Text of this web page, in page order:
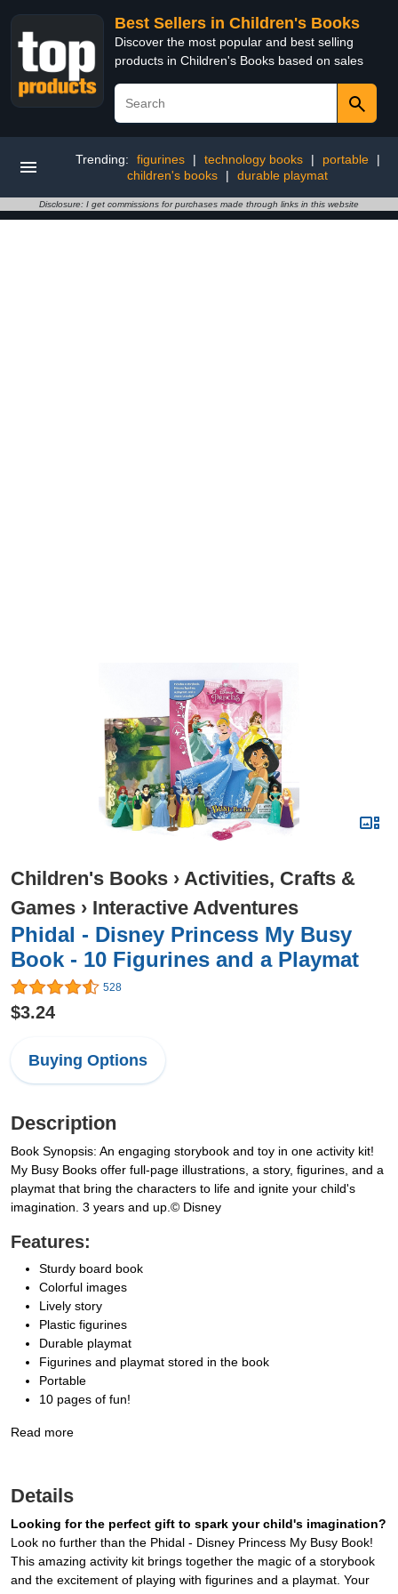
Best Sellers in Children's Books
Discover the most popular and best selling
products in Children's Books based on sales
Trending: figurines | technology books | portable
|
children's books
| durable playmat
Disclosure: I get commissions for purchases made through links in this website
Children's Books › Activities, Crafts &
Games › Interactive Adventures
Phidal - Disney Princess My Busy
Book - 10 Figurines and a Playmat
528
$3.24
Buying Options
Description
Book Synopsis: An engaging storybook and toy in one activity kit!
My Busy Books offer full-page illustrations, a story, figurines, and a
playmat that bring the characters to life and ignite your child's
imagination. 3 years and up.© Disney
Features:
Sturdy board book
Colorful images
Lively story
Plastic figurines
Durable playmat
Figurines and playmat stored in the book
Portable
10 pages of fun!
Read more
Details
Looking for the perfect gift to spark your child's imagination?
Look no further than the Phidal - Disney Princess My Busy Book!
This amazing activity kit brings together the magic of a storybook
and the excitement of playing with figurines and a playmat. Your